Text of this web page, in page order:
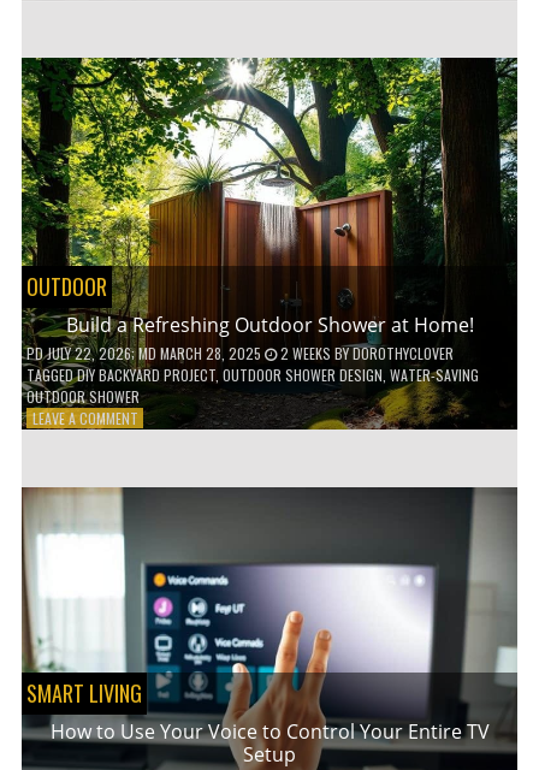
SHELVES
WITHOUT
ANY
POWER
TOOLS!
OUTDOOR
Build a Refreshing Outdoor Shower at Home!
PDJULY 22, 2026; MD MARCH 28, 2025 2 WEEKS BYDOROTHYCLOVER
TAGGEDDIY BACKYARD PROJECT, OUTDOOR SHOWER DESIGN WATER-SAVING
OUTDOOR SHOWER
LEAVE A COMMENTON
HOME!
SMART LIVING
How to Use Your Voice to Control Your Entire TV
Setup